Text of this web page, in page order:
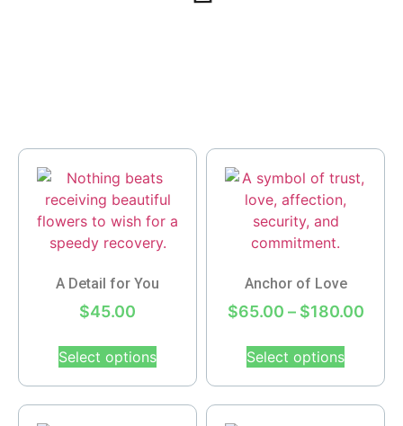
A Detail for You
$45.00
Select options
Anchor of Love
$65.00 – $180.00
Select options